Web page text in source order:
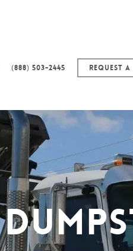
(888) 503-2445 Request a